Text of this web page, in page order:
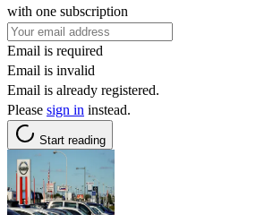
with one subscription
Email is required
Email is invalid
Email is already registered.
Please sign in instead.
Start reading